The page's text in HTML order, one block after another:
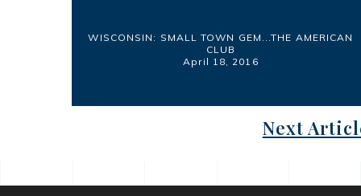
WISCONSIN: SMALL TOWN GEM...THE AMERICAN
CLUB
April 18, 2016
Next